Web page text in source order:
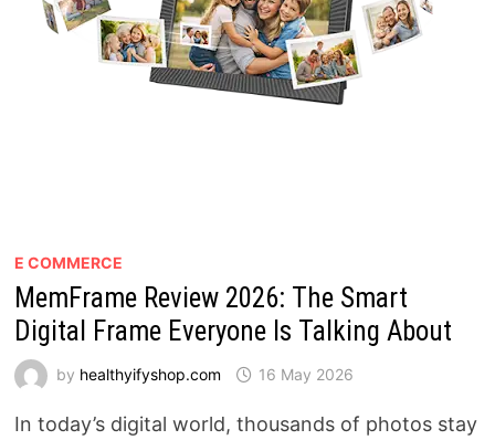
E COMMERCE
MemFrame Review 2026: The Smart
Digital Frame Everyone Is Talking About
by healthyifyshop.com 16 May 2026
In today’s digital world, thousands of photos stay